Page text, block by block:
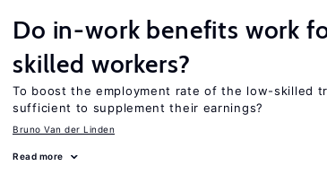
Do in-work benefits work
skilled workers?
To boost the employment rate of the low-skilled
sufficient to supplement their earnings?
Bruno Van der Linden
Read more